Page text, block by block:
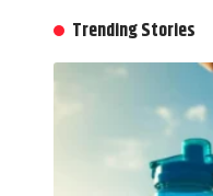
Trending Stories